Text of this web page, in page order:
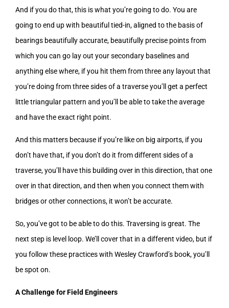
And if you do that, this is what you’re going to do. You are
going to end up with beautiful tied-in, aligned to the basis of
bearings beautifully accurate, beautifully precise points from
which you can go lay out your secondary baselines and
anything else where, if you hit them from three any layout that
you’re doing from three sides of a traverse you’ll get a perfect
little triangular pattern and you’ll be able to take the average
and have the exact right point.
And this matters because if you’re like on big airports, if you
don’t have that, if you don’t do it from different sides of a
traverse, you’ll have this building over in this direction, that one
over in that direction, and then when you connect them with
bridges or other connections, it won’t be accurate.
So, you’ve got to be able to do this. Traversing is great. The
next step is level loop. We’ll cover that in a different video, but if
you follow these practices with Wesley Crawford’s book, you’ll
be spot on.
A Challenge for Field Engineers